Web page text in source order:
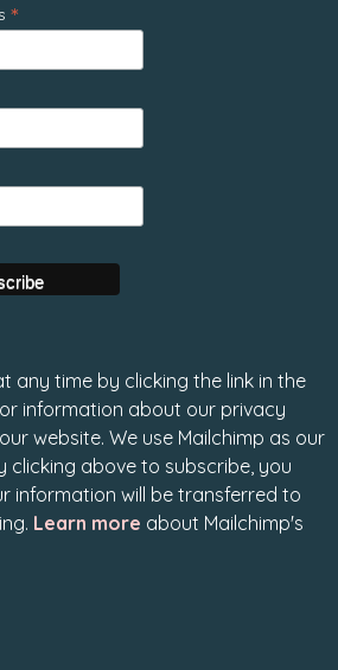
*
any time by clicking the link in the
information about our privacy
website. We use Mailchimp as our
clicking above to subscribe, you
information will be transferred to
Learn more about Mailchimp's